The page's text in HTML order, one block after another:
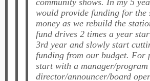
community shows. In my 5
would provide funding for
money as we rebuild the
fund drives 2 times a year
3rd year and slowly start
funding from our budget. For
start with a manager/program
director/announcer/board